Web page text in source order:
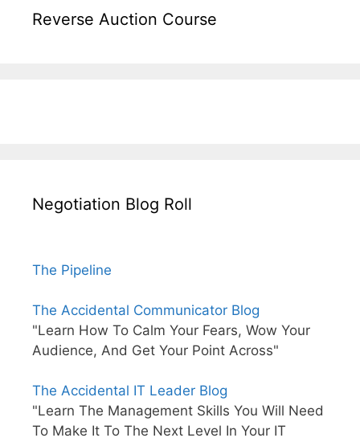
Reverse Auction Course
Negotiation Blog Roll
The Pipeline
The Accidental Communicator Blog
"Learn How To Calm Your Fears, Wow Your
Audience, And Get Your Point Across"
The Accidental IT Leader Blog
"Learn The Management Skills You Will Need
To Make It To The Next Level In Your IT